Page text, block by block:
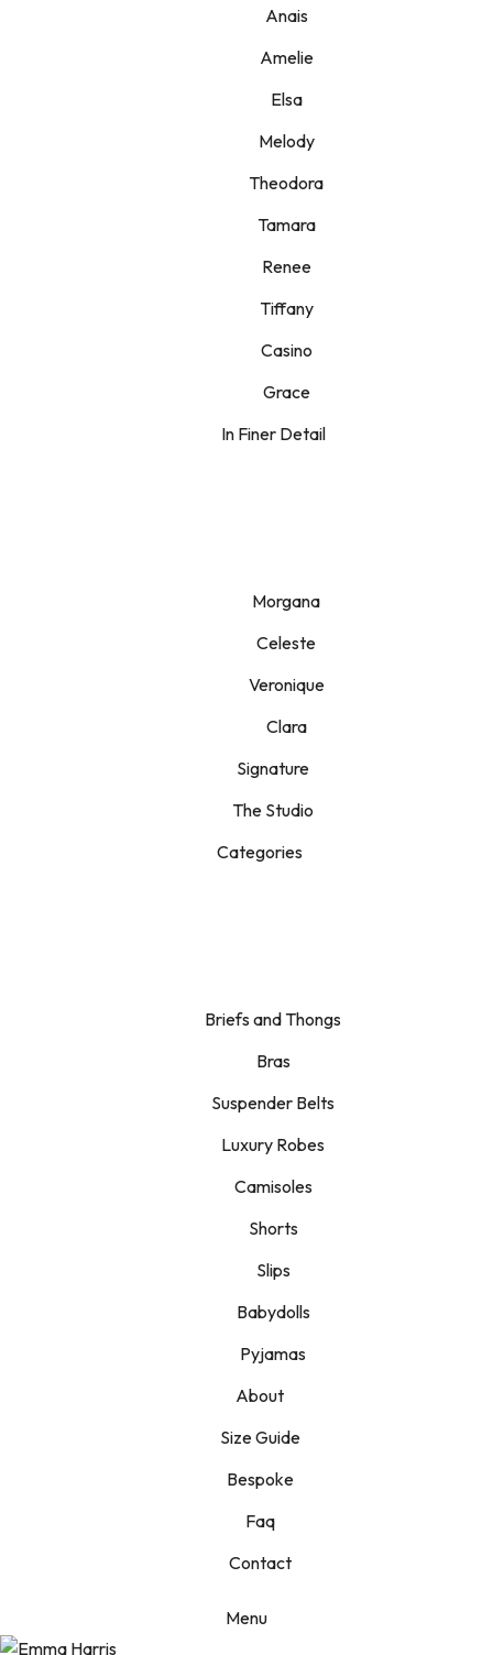
Anais
Amelie
Elsa
Melody
Theodora
Tamara
Renee
Tiffany
Casino
Grace
In Finer Detail
Morgana
Celeste
Veronique
Clara
Signature
The Studio
Categories
Briefs and Thongs
Bras
Suspender Belts
Luxury Robes
Camisoles
Shorts
Slips
Babydolls
Pyjamas
About
Size Guide
Bespoke
Faq
Contact
Menu